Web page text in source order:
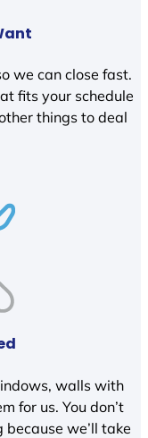
we can close fast.
fits your schedule
things to deal
walls with
for us. You don’t
we’ll take